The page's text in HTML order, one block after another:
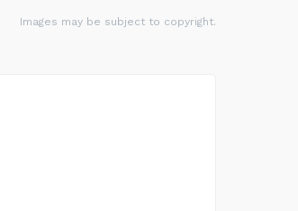
Images may be subject to copyright.